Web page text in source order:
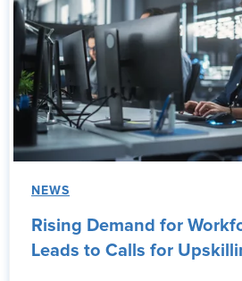
NEWS
Rising Demand for
Leads to Calls for